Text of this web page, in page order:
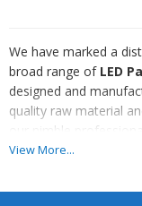
We have marked a
broad range of LED
designed and
quality raw material
our nimble
Durability
View More...